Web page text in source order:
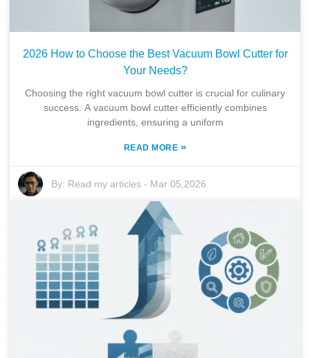
2026 How to Choose the Best Vacuum Bowl Cutter for
Your Needs?
Choosing the right vacuum bowl cutter is crucial for culinary
success. A vacuum bowl cutter efficiently combines
ingredients, ensuring a uniform
READ MORE »
By: Read my articles - Mar 05,2026